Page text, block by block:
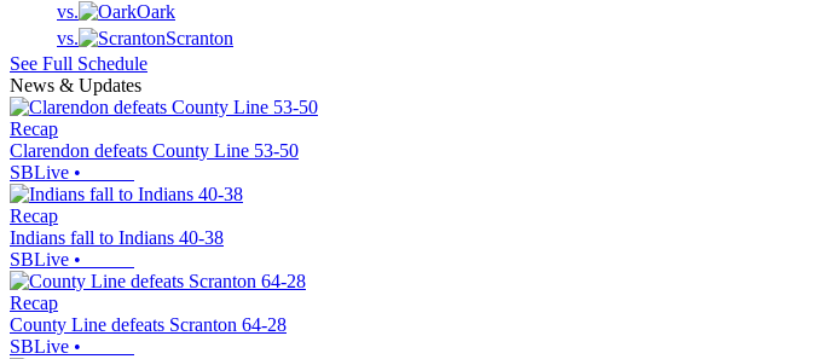
vs.
Oark
vs.
Scranton
See Full Schedule
News & Updates
Recap
Clarendon defeats County Line 53-50
SBLive •
Recap
Indians fall to Indians 40-38
SBLive •
Recap
County Line defeats Scranton 64-28
SBLive •